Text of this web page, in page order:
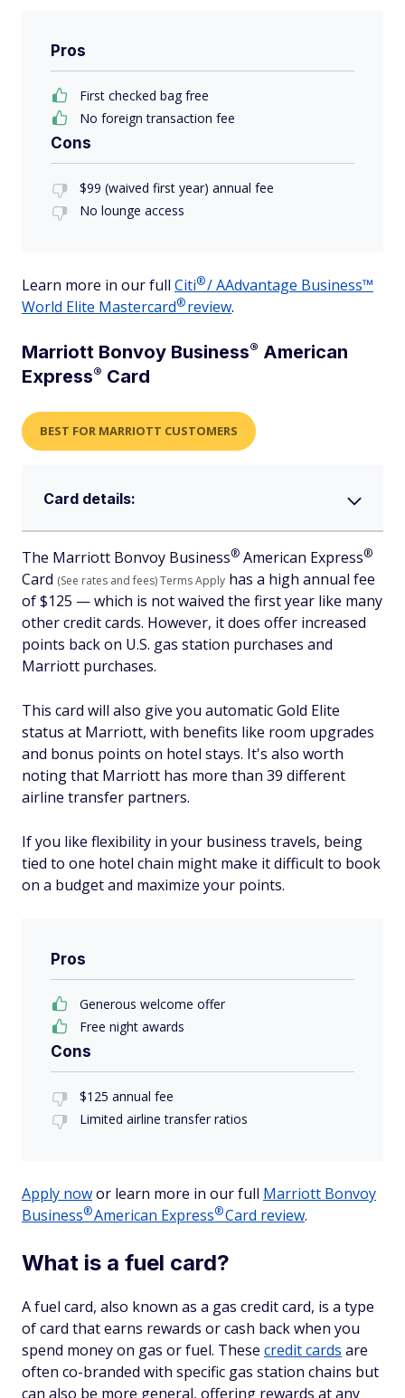
Pros
First checked bag free
No foreign transaction fee
Cons
$99 (waived first year) annual fee
No lounge access
Learn more in our full Citi®/ AAdvantage Business™
World Elite Mastercard®review.
Marriott Bonvoy Business® American
Express® Card
BEST FOR MARRIOTT CUSTOMERS
Card details:
The Marriott Bonvoy Business® American Express®
Card (See rates and fees)Terms Apply has a high annual fee
of $125 — which is not waived the first year like many
other credit cards. However, it does offer increased
points back on U.S. gas station purchases and
Marriott purchases.
This card will also give you automatic Gold Elite
status at Marriott, with benefits like room upgrades
and bonus points on hotel stays. It's also worth
noting that Marriott has more than 39 different
airline transfer partners.
If you like flexibility in your business travels, being
tied to one hotel chain might make it difficult to book
on a budget and maximize your points.
Pros
Generous welcome offer
Free night awards
Cons
$125 annual fee
Limited airline transfer ratios
Apply nowor learn more in our full Marriott Bonvoy
Business®American Express®Card review.
What is a fuel card?
A fuel card, also known as a gas credit card, is a type
of card that earns rewards or cash back when you
spend money on gas or fuel. These credit cards are
often co-branded with specific gas station chains but
can also be more general, offering rewards at any